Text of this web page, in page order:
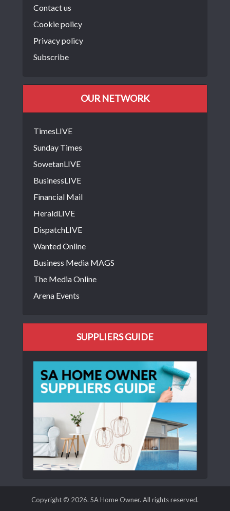
Contact us
Cookie policy
Privacy policy
Subscribe
OUR NETWORK
TimesLIVE
Sunday Times
SowetanLIVE
BusinessLIVE
Financial Mail
HeraldLIVE
DispatchLIVE
Wanted Online
Business Media MAGS
The Media Online
Arena Events
SUPPLIERS GUIDE
Copyright © 2026. SA Home Owner. All rights reserved.